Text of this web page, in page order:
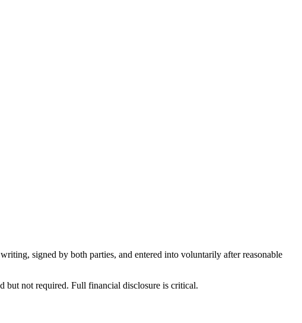
signed by both parties, and entered into voluntarily after reasonable
but not required. Full financial disclosure is critical.